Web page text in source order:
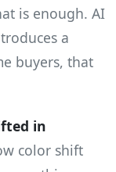
is enough. AI
a
buyers, that
in
color shift